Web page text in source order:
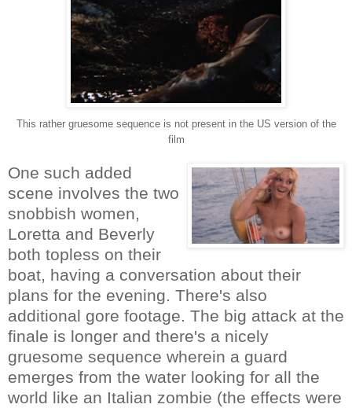
This rather gruesome sequence is not present in the US version of the
film
One such added
scene involves the two
snobbish women,
Loretta and Beverly
both topless on their
boat, having a conversation about their
plans for the evening. There's also
additional gore footage. The big attack at the
finale is longer and there's a nicely
gruesome sequence wherein a guard
emerges from the water looking for all the
world like an Italian zombie (the effects were